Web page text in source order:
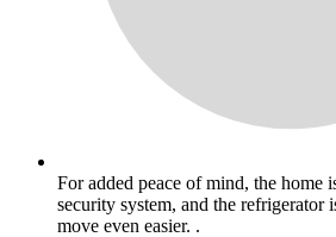
For added peace of mind, the home
security system, and the refrigerator
move even easier. .